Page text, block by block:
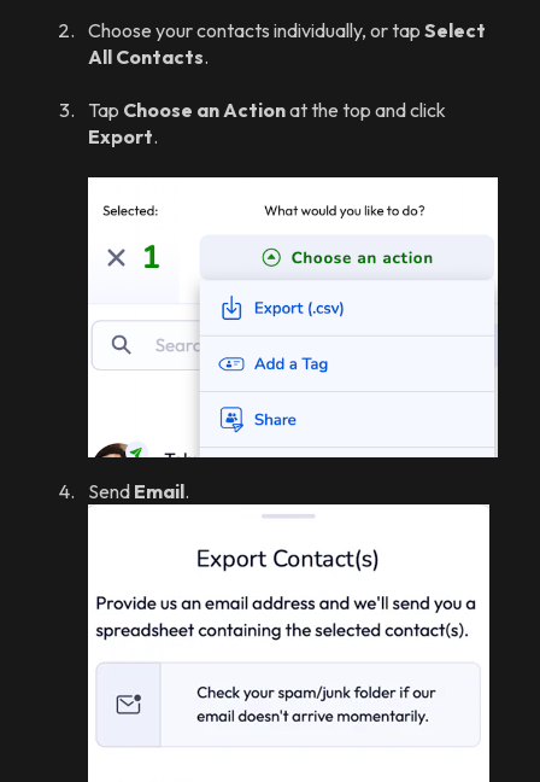
Choose your contacts individually, or tap Select
All Contacts.
Tap Choose an Actionat the top and click
Export.
Send Email.